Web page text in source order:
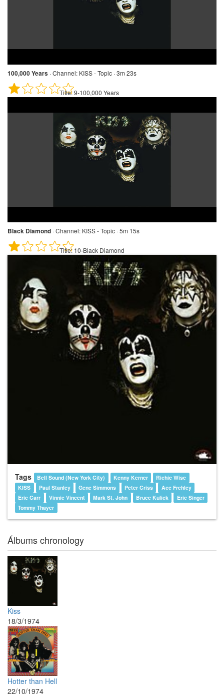
100,000 Years ·Channel: KISS - Topic · 3m 23s
Title:9-100,000 Years
Black Diamond ·Channel: KISS - Topic · 5m 15s
Title: 10-Black Diamond
Tags Bell Sound (New York City) Kenny Kerner
Richie Wise
KISS
Paul Stanley Gene Simmons Peter Criss
Ace Frehley
Eric Carr
Vinnie Vincent Mark St. John Bruce Kulick
Eric Singer
Tommy Thayer
Álbums chronology
Kiss
18/3/1974
Hotter than Hell
22/10/1974